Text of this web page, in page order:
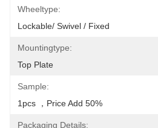
Wheeltype:
Lockable/ Swivel / Fixed
Mountingtype:
Top Plate
Sample:
1pcs ，price Add 50%
Packaging Details: